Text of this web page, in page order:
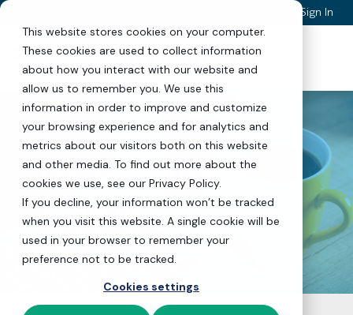
This website stores cookies on your computer.
These cookies are used to collect information
about how you interact with our website and
allow us to remember you. We use this
information in order to improve and customize
your browsing experience and for analytics and
metrics about our visitors both on this website
and other media. To find out more about the
cookies we use, see our Privacy Policy.
If you decline, your information won’t be tracked
when you visit this website. A single cookie will be
used in your browser to remember your
preference not to be tracked.
Cookies settings
Skip to Content
Sign In
Secure Electronic
Payments API